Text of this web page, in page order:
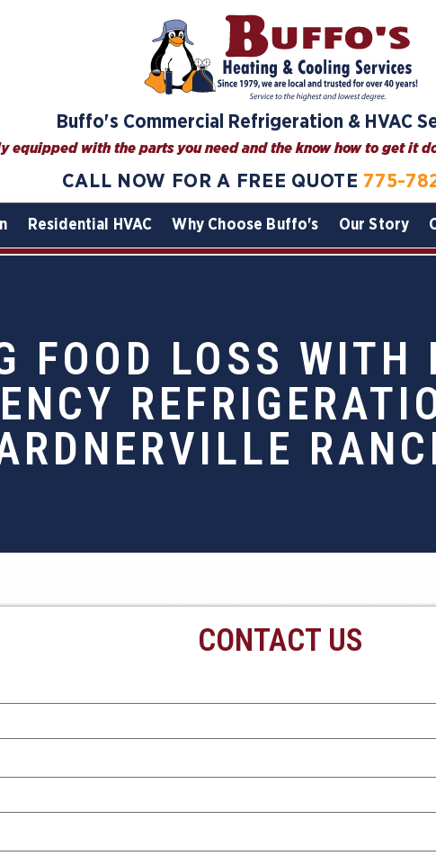
Buffo's Commercial Refrigeration & HVAC
equipped with the parts you need and the know how to get it
CALL NOW FOR A FREE QUOTE 775-
Residential HVAC Why Choose Buffo's Our Story
FOOD LOSS WITH
CONTACT US